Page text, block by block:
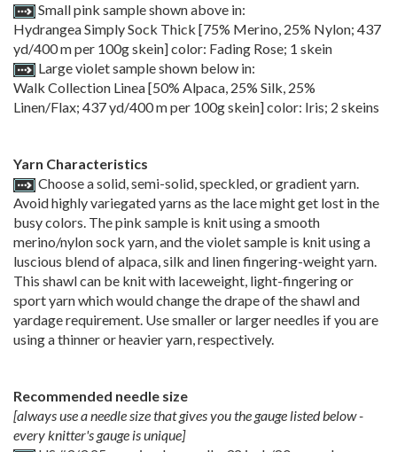
Small pink sample shown above in:
Hydrangea Simply Sock Thick [75% Merino, 25% Nylon; 437
yd/400 m per 100g skein] color: Fading Rose; 1 skein
Large violet sample shown below in:
Walk Collection Linea [50% Alpaca, 25% Silk, 25%
Linen/Flax; 437 yd/400 m per 100g skein] color: Iris; 2 skeins
Yarn Characteristics
Choose a solid, semi-solid, speckled, or gradient yarn.
Avoid highly variegated yarns as the lace might get lost in the
busy colors. The pink sample is knit using a smooth
merino/nylon sock yarn, and the violet sample is knit using a
luscious blend of alpaca, silk and linen fingering-weight yarn.
This shawl can be knit with laceweight, light-fingering or
sport yarn which would change the drape of the shawl and
yardage requirement. Use smaller or larger needles if you are
using a thinner or heavier yarn, respectively.
Recommended needle size
[always use a needle size that gives you the gauge listed below -
every knitter's gauge is unique]